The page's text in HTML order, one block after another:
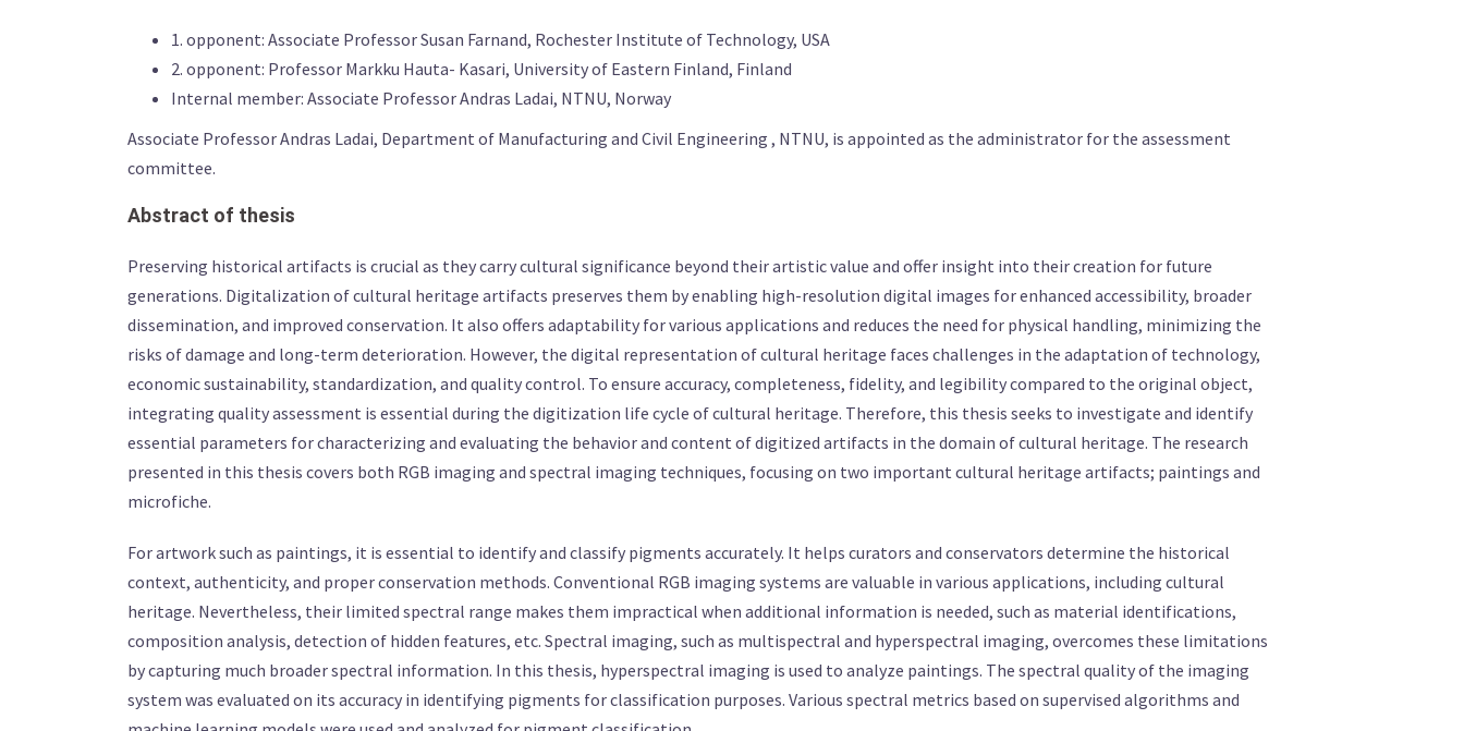
1. opponent: Associate Professor Susan Farnand, Rochester Institute of Technology, USA
2. opponent: Professor Markku Hauta- Kasari, University of Eastern Finland, Finland
Internal member: Associate Professor Andras Ladai, NTNU, Norway
Associate Professor Andras Ladai, Department of Manufacturing and Civil Engineering , NTNU, is appointed as the administrator for the assessment
committee.
Abstract of thesis
Preserving historical artifacts is crucial as they carry cultural significance beyond their artistic value and offer insight into their creation for future
generations. Digitalization of cultural heritage artifacts preserves them by enabling high-resolution digital images for enhanced accessibility, broader
dissemination, and improved conservation. It also offers adaptability for various applications and reduces the need for physical handling, minimizing the
risks of damage and long-term deterioration. However, the digital representation of cultural heritage faces challenges in the adaptation of technology,
economic sustainability, standardization, and quality control. To ensure accuracy, completeness, fidelity, and legibility compared to the original object,
integrating quality assessment is essential during the digitization life cycle of cultural heritage. Therefore, this thesis seeks to investigate and identify
essential parameters for characterizing and evaluating the behavior and content of digitized artifacts in the domain of cultural heritage. The research
presented in this thesis covers both RGB imaging and spectral imaging techniques, focusing on two important cultural heritage artifacts; paintings and
microfiche.
For artwork such as paintings, it is essential to identify and classify pigments accurately. It helps curators and conservators determine the historical
context, authenticity, and proper conservation methods. Conventional RGB imaging systems are valuable in various applications, including cultural
heritage. Nevertheless, their limited spectral range makes them impractical when additional information is needed, such as material identifications,
composition analysis, detection of hidden features, etc. Spectral imaging, such as multispectral and hyperspectral imaging, overcomes these limitations
by capturing much broader spectral information. In this thesis, hyperspectral imaging is used to analyze paintings. The spectral quality of the imaging
system was evaluated on its accuracy in identifying pigments for classification purposes. Various spectral metrics based on supervised algorithms and